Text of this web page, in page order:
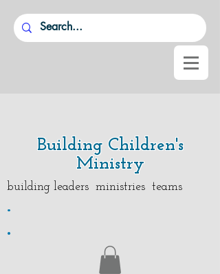
Building Children's
Ministry
building leaders ministries teams
.
.